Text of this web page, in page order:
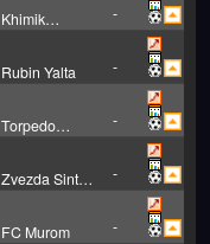
Khimik
-
Rubin Yalta -
Torpedo
-
Zvezda Sint
-
FC Murom -